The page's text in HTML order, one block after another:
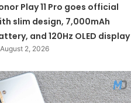
Play 11 Pro goes official
slim design, 7,000mAh
and 120Hz OLED display
August 2, 2026